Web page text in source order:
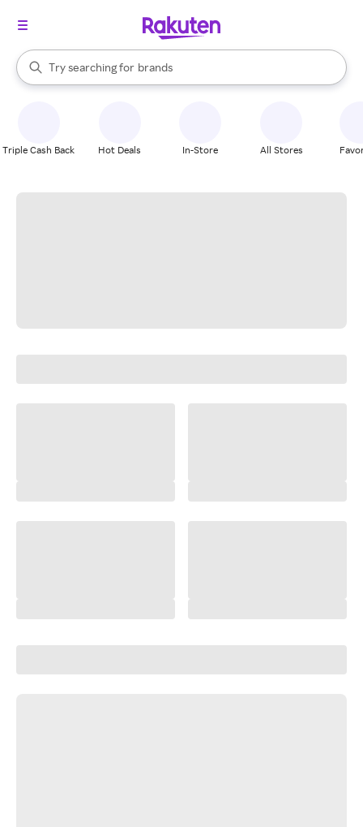
Search Rakuten
Try searching for
stores
brands
groceries
When autocomplete results are available, use the up and down
Triple Cash Back Hot Deals In-Store All Stores